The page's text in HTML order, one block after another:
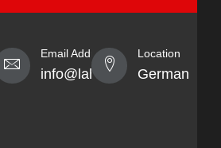
Email Address
info@lahorekebabhaus.com
Location
Germany